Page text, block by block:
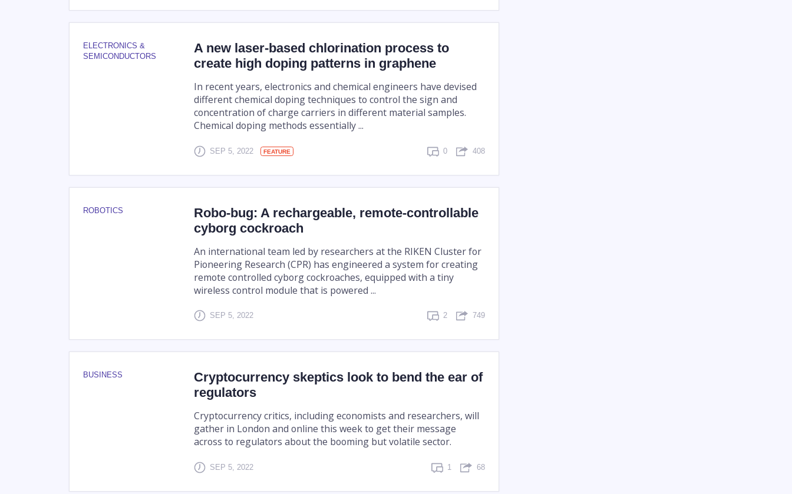
ELECTRONICS &
SEMICONDUCTORS
A new laser-based chlorination process to
create high doping patterns in graphene
In recent years, electronics and chemical engineers have devised
different chemical doping techniques to control the sign and
concentration of charge carriers in different material samples.
Chemical doping methods essentially ...
SEP 5, 2022 FEATURE 0 408
ROBOTICS
Robo-bug: A rechargeable, remote-controllable
cyborg cockroach
An international team led by researchers at the RIKEN Cluster for
Pioneering Research (CPR) has engineered a system for creating
remote controlled cyborg cockroaches, equipped with a tiny
wireless control module that is powered ...
SEP 5, 2022 2 749
BUSINESS
Cryptocurrency skeptics look to bend the ear of
regulators
Cryptocurrency critics, including economists and researchers, will
gather in London and online this week to get their message
across to regulators about the booming but volatile sector.
SEP 5, 2022 1 68